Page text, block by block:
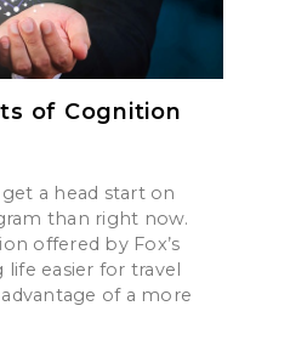
of Cognition
a head start on
than right now.
offered by Fox’s
easier for travel
of a more